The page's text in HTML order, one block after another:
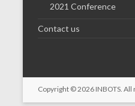
2021 Conference
Contact us
Copyright © 2026 INBOTS .